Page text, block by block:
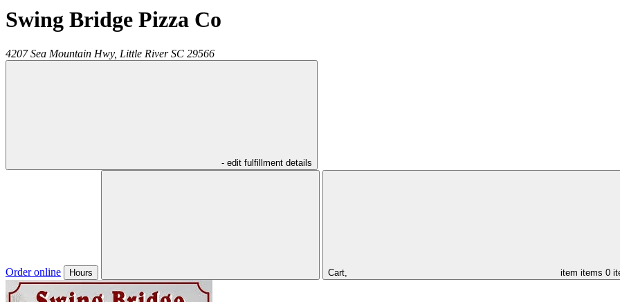
Swing Bridge Pizza Co
4207 Sea Mountain Hwy, Little River SC 29566
- edit fulfillment details
Order online Hours Cart, item items 0